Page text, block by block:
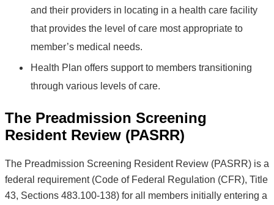
and their providers in locating in a health care facility
that provides the level of care most appropriate to
member’s medical needs.
Health Plan offers support to members transitioning
through various levels of care.
The Preadmission Screening
Resident Review (PASRR)
The Preadmission Screening Resident Review (PASRR) is a
federal requirement (Code of Federal Regulation (CFR), Title
43, Sections 483.100-138) for all members initially entering a